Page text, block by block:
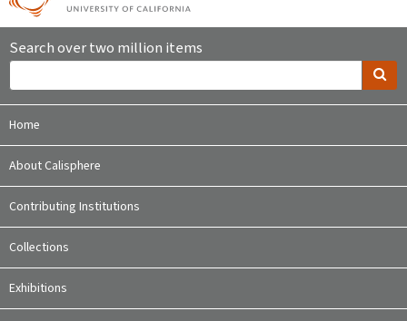
Search over two million items
Home
About Calisphere
Contributing Institutions
Collections
Exhibitions